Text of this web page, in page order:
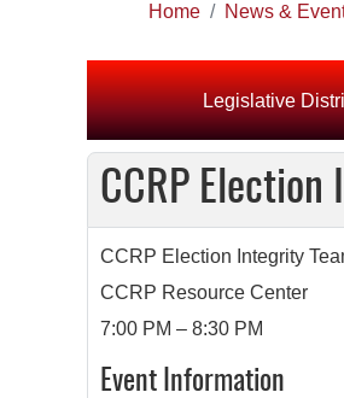
Home News &
Legislative
CCRP Election
CCRP Election Integrity
CCRP Resource Center
7:00 PM – 8:30 PM
Event Information